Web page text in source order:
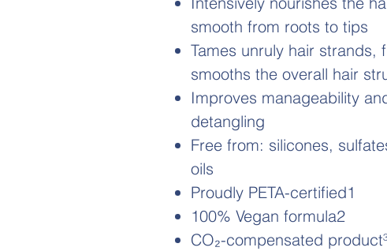
smooth from roots to tips
Tames unruly hair strands,
smooths the overall hair
Improves manageability
detangling
Free from: silicones,
oils
Proudly PETA-certified1
100% Vegan formula2
CO₂-compensated